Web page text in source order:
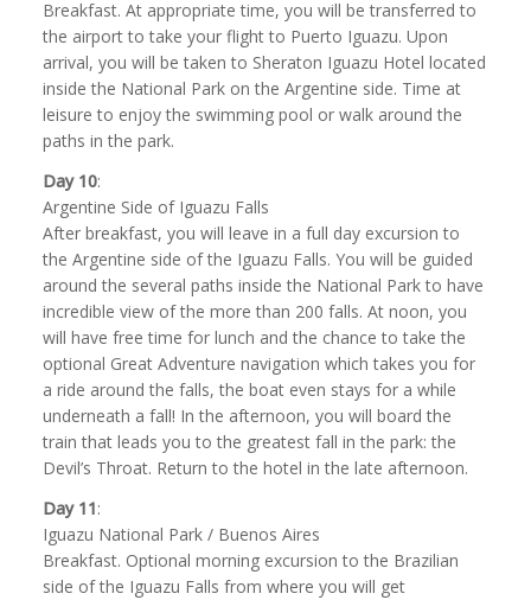
Breakfast. At appropriate time, you will be transferred to
the airport to take your flight to Puerto Iguazu. Upon
arrival, you will be taken to Sheraton Iguazu Hotel located
inside the National Park on the Argentine side. Time at
leisure to enjoy the swimming pool or walk around the
paths in the park.
Day 10:
Argentine Side of Iguazu Falls
After breakfast, you will leave in a full day excursion to
the Argentine side of the Iguazu Falls. You will be guided
around the several paths inside the National Park to have
incredible view of the more than 200 falls. At noon, you
will have free time for lunch and the chance to take the
optional Great Adventure navigation which takes you for
a ride around the falls, the boat even stays for a while
underneath a fall! In the afternoon, you will board the
train that leads you to the greatest fall in the park: the
Devil’s Throat. Return to the hotel in the late afternoon.
Day 11:
Iguazu National Park / Buenos Aires
Breakfast. Optional morning excursion to the Brazilian
side of the Iguazu Falls from where you will get